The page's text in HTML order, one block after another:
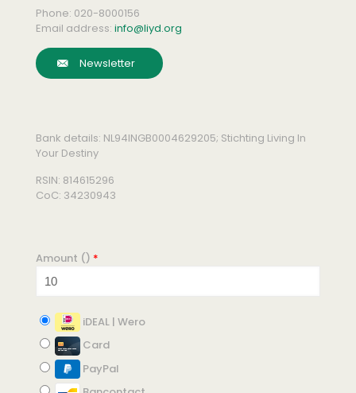
Phone: 020-8000156
Email address: info@liyd.org
Newsletter
Bank details: NL94INGB0004629205; Stichting Living In
Your Destiny
RSIN: 814615296
CoC: 34230943
Amount () *
iDEAL | Wero
Card
PayPal